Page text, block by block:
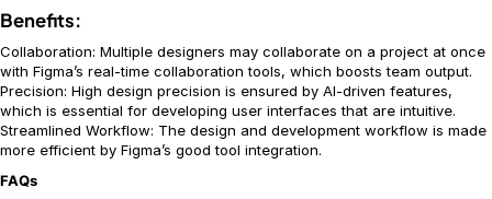
Benefits:
Collaboration: Multiple designers may collaborate on a project at once
with Figma’s real-time collaboration tools, which boosts team output.
Precision: High design precision is ensured by AI-driven features,
which is essential for developing user interfaces that are intuitive.
Streamlined Workflow: The design and development workflow is made
more efficient by Figma’s good tool integration.
FAQs